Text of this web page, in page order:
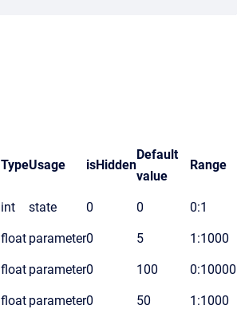
TypeUsage isHidden
Default
value
Range
int state 0 0 0:1
float parameter0 5 1:1000
float parameter0 100 0:10000
float parameter0 50 1:1000